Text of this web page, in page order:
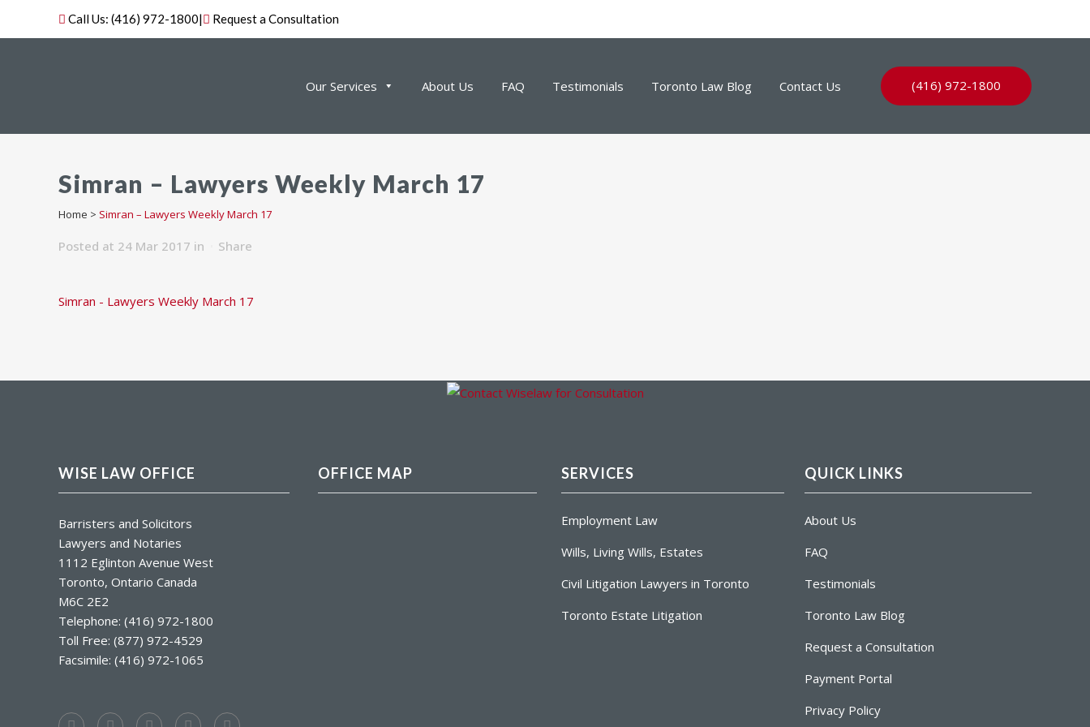
Call Us: (416) 972-1800| Request a Consultation
Our Services About Us FAQ Testimonials Toronto Law Blog Contact Us (416) 972-1800
Simran – Lawyers Weekly March 17
Home > Simran – Lawyers Weekly March 17
Posted at 24 Mar 2017 in Share
Simran - Lawyers Weekly March 17
WISE LAW OFFICE
Barristers and Solicitors
Lawyers and Notaries
1112 Eglinton Avenue West
Toronto, Ontario Canada
M6C 2E2
Telephone: (416) 972-1800
Toll Free: (877) 972-4529
Facsimile: (416) 972-1065
OFFICE MAP SERVICES
Employment Law
Wills, Living Wills, Estates
Civil Litigation Lawyers in Toronto
Toronto Estate Litigation
QUICK LINKS
About Us
FAQ
Testimonials
Toronto Law Blog
Request a Consultation
Payment Portal
Privacy Policy